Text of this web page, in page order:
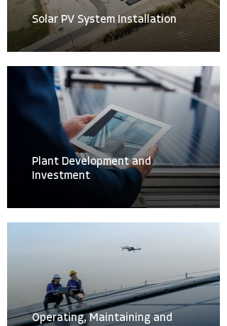
Solar PV System Installation
Plant Development and
Investment
Operating, Maintaining and